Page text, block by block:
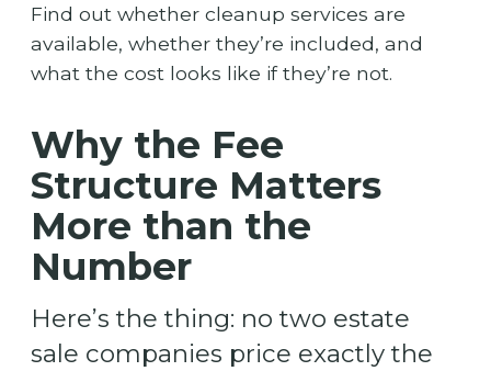
Find out whether cleanup services are
available, whether they’re included, and
what the cost looks like if they’re not.
Why the Fee
Structure Matters
More than the
Number
Here’s the thing: no two estate
sale companies price exactly the